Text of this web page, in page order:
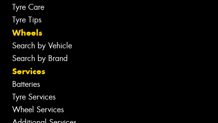
Tyre Care
Tyre Tips
Wheels
Search by Vehicle
Search by Brand
Services
Batteries
Tyre Services
Wheel Services